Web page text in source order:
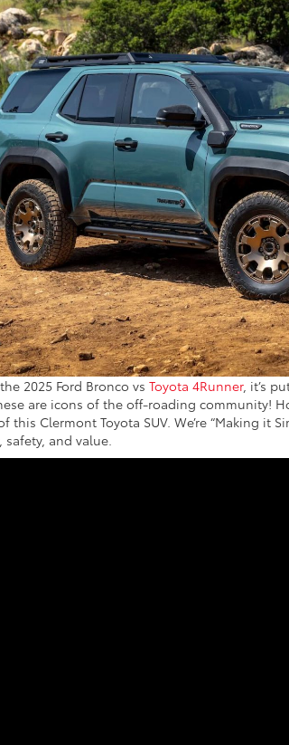
2025 Ford Bronco vs Toyota 4Runner, it’s
are icons of the off-roading community!
this Clermont Toyota SUV. We’re “Making it
and value.